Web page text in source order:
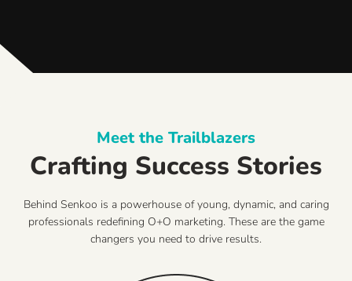
Meet the Trailblazers
Crafting Success Stories
Behind Senkoo is a powerhouse of young, dynamic, and caring
professionals redefining O+O marketing. These are the game
changers you need to drive results.